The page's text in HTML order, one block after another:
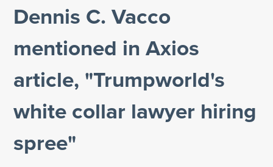
Dennis C. Vacco
mentioned in Axios
article, "Trumpworld's
white collar lawyer hiring
spree"